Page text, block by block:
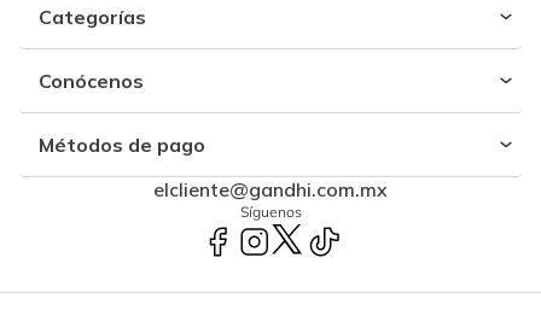
Categorías
Conócenos
Métodos de pago
elcliente@gandhi.com.mx
Síguenos